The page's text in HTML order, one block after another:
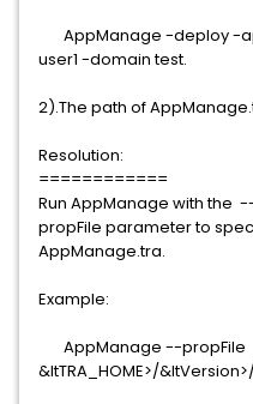
AppManage -deploy -
user1 -domain test.
2).The path of
Resolution:
============
Run AppManage with the
propFile parameter to
AppManage.tra.
Example:
AppManage --propFile
&ltTRA_HOME>/